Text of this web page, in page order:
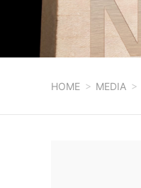
HOME MEDIA